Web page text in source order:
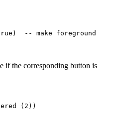
if the corresponding button is